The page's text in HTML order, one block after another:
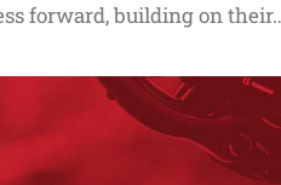
forward, building on